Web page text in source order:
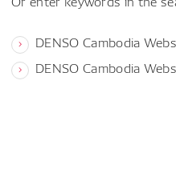
DENSO Cambodia
DENSO Cambodia